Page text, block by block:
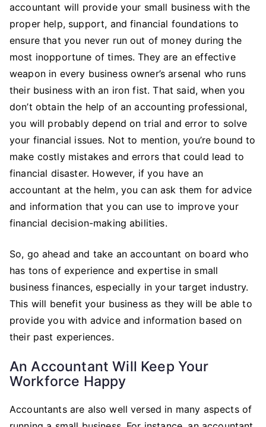
accountant will provide your small business with the
proper help, support, and financial foundations to
ensure that you never run out of money during the
most inopportune of times. They are an effective
weapon in every business owner’s arsenal who runs
their business with an iron fist. That said, when you
don’t obtain the help of an accounting professional,
you will probably depend on trial and error to solve
your financial issues. Not to mention, you’re bound to
make costly mistakes and errors that could lead to
financial disaster. However, if you have an
accountant at the helm, you can ask them for advice
and information that you can use to improve your
financial decision-making abilities.
So, go ahead and take an accountant on board who
has tons of experience and expertise in small
business finances, especially in your target industry.
This will benefit your business as they will be able to
provide you with advice and information based on
their past experiences.
An Accountant Will Keep Your
Workforce Happy
Accountants are also well versed in many aspects of